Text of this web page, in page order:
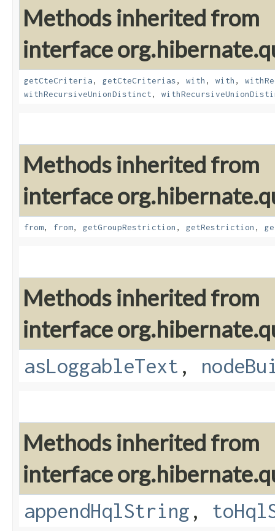
Methods inherited from
interface
getCteCriteria, getCteCriterias, with , with ,
withRecursiveUnionDistinct,
Methods inherited from
interface
from, from, getGroupRestriction , getRestriction ,
Methods inherited from
interface
asLoggableText ,
Methods inherited from
interface
appendHqlString ,